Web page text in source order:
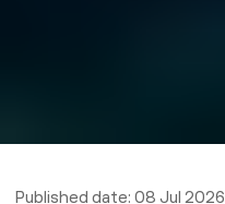
Published date: 08 Jul 2026